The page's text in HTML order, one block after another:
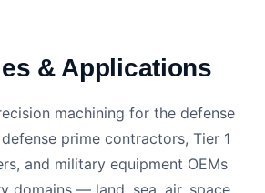
& Applications
machining for the defense
prime contractors, Tier 1
and military equipment OEMs